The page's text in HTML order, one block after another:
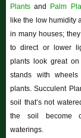
Plants and Palm
like the low humidity
in many houses;
to direct or lower
plants look great on
stands with
plants. Succulent
soil that’s not
the soil become
waterings.